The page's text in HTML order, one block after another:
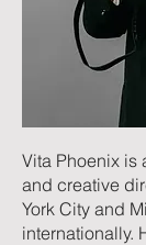
Vita Phoenix is
and creative
York City and
internationally.